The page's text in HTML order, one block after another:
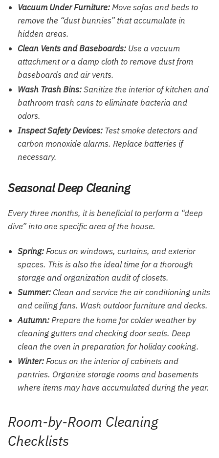
Vacuum Under Furniture:Move sofas and beds to
remove the “dust bunnies” that accumulate in
hidden areas.
Clean Vents and Baseboards: Use a vacuum
attachment or a damp cloth to remove dust from
baseboards and air vents.
Wash Trash Bins:Sanitize the interior of kitchen and
bathroom trash cans to eliminate bacteria and
odors.
Inspect Safety Devices: Test smoke detectors and
carbon monoxide alarms. Replace batteries if
necessary.
Seasonal Deep Cleaning
Every three months, it is beneficial to perform a “deep
dive” into one specific area of the house.
Spring:Focus on windows, curtains, and exterior
spaces. This is also the ideal time for a thorough
storage and organization audit of closets.
Summer: Clean and service the air conditioning units
and ceiling fans. Wash outdoor furniture and decks.
Autumn:Prepare the home for colder weather by
cleaning gutters and checking door seals. Deep
clean the oven in preparation for holiday cooking.
Winter:Focus on the interior of cabinets and
pantries. Organize storage rooms and basements
where items may have accumulated during the year.
Room-by-Room Cleaning
Checklists